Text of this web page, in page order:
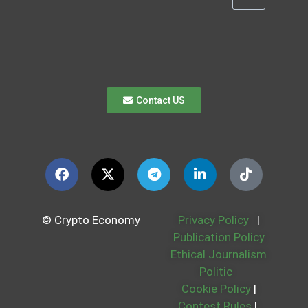
Contact US
© Crypto Economy Privacy Policy
|
Publication Policy
Ethical Journalism
Politic
Cookie Policy |